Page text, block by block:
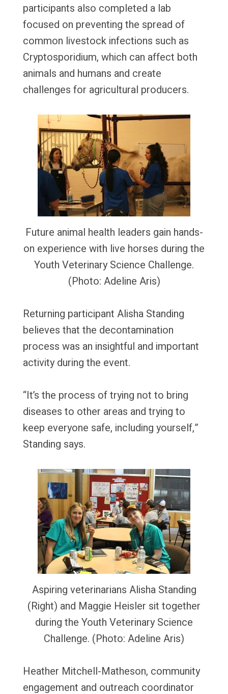
participants also completed a lab
focused on preventing the spread of
common livestock infections such as
Cryptosporidium, which can affect both
animals and humans and create
challenges for agricultural producers.
Future animal health leaders gain hands-
on experience with live horses during the
Youth Veterinary Science Challenge.
(Photo: Adeline Aris)
Returning participant Alisha Standing
believes that the decontamination
process was an insightful and important
activity during the event.
“It’s the process of trying not to bring
diseases to other areas and trying to
keep everyone safe, including yourself,”
Standing says.
Aspiring veterinarians Alisha Standing
(Right) and Maggie Heisler sit together
during the Youth Veterinary Science
Challenge. (Photo: Adeline Aris)
Heather Mitchell-Matheson, community
engagement and outreach coordinator